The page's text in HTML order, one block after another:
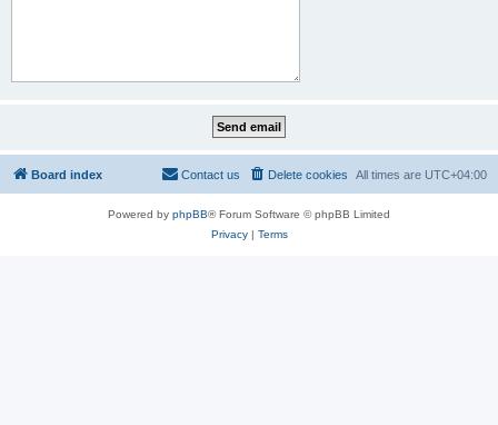
Board index All times are UTC+04:00
Delete cookies
Contact us
Powered by phpBB® Forum Software © phpBB Limited
Privacy| Terms